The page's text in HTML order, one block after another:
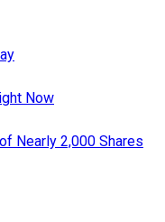
Now
Nearly 2,000 Shares